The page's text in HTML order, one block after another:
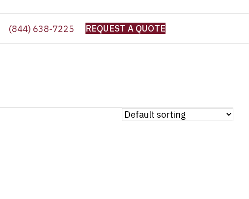
(844) 638-7225 REQUEST A QUOTE